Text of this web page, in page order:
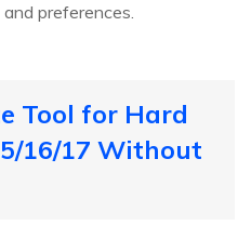
preferences.
Tool for Hard
16/17 Without